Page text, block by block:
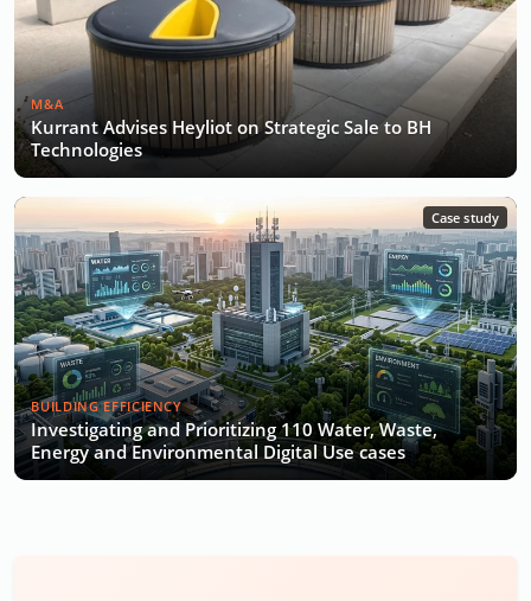
M&A
Kurrant Advises Heyliot on Strategic Sale to BH
Technologies
Case study
BUILDING EFFICIENCY
Investigating and Prioritizing 110 Water, Waste,
Energy and Environmental Digital Use cases